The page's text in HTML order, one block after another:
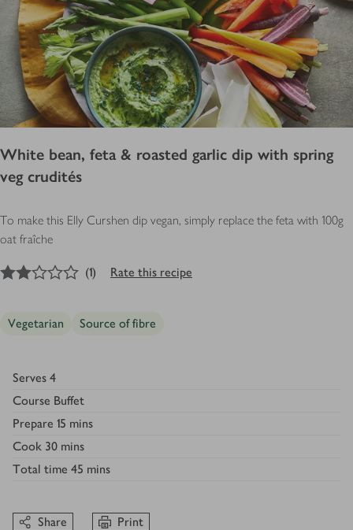
White bean, feta & roasted garlic dip with spring
veg crudités
To make this Elly Curshen dip vegan, simply replace the feta with 100g
oat fraîche
out of 5 stars
(1) Rate this recipe
Vegetarian Source of fibre
Serves 4
Course Buffet
Prepare 15 mins
Cook 30 mins
Total time 45 mins
Share Print